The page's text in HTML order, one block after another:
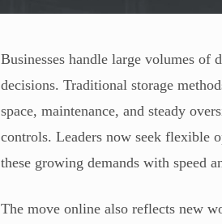
Businesses handle large volumes of
decisions. Traditional storage
space, maintenance, and steady
controls. Leaders now seek flexible
these growing demands with speed
The move online also reflects new